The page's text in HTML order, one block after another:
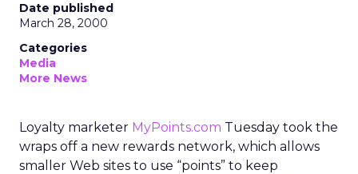
Date published
March 28, 2000
Categories
Media
More News
Loyalty marketer MyPoints.com Tuesday took the
wraps off a new rewards network, which allows
smaller Web sites to use “points” to keep